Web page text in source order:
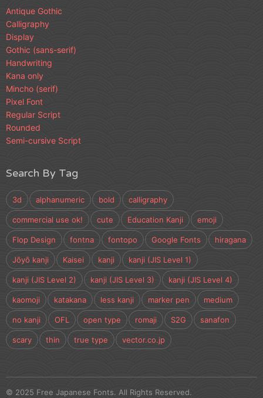
Antique Gothic
Calligraphy
Display
Gothic (sans-serif)
Handwriting
Kana only
Mincho (serif)
Pixel Font
Regular Script
Rounded
Semi-cursive Script
Search By Tag
3d alphanumeric bold calligraphy
commercial use ok! cute Education Kanji emoji
Flop Design fontna fontopo Google Fonts hiragana
Jōyō kanji Kaisei kanji kanji (JIS Level 1)
kanji (JIS Level 2) kanji (JIS Level 3) kanji (JIS Level 4)
kaomoji katakana less kanji marker pen medium
no kanji OFL open type romaji S2G sanafon
scary thin true type vector.co.jp
© 2025 Free Japanese Fonts. All Rights Reserved.